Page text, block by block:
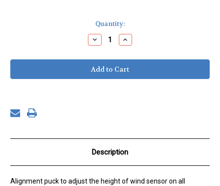
Quantity:
Decrease
Quantity
Windspeed
Alignment
Puck,
7
Increase
Quantity
Windspeed
Alignment
Puck,
7
Description
Alignment puck to adjust the height of wind sensor on all